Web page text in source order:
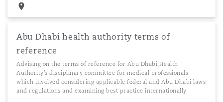
Abu Dhabi health authority terms of
reference
Advising on the terms of reference for Abu Dhabi Health
Authority’s disciplinary committee for medical professionals
which involved considering applicable federal and Abu Dhabi laws
and regulations and examining best practice internationally